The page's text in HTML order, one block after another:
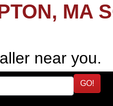
MA
near you.
GO!